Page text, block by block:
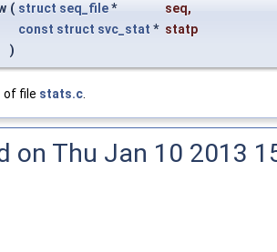
( struct seq_file* seq,
const struct svc_stat * statp
)
of file stats.c.
on Thu Jan 10 2013